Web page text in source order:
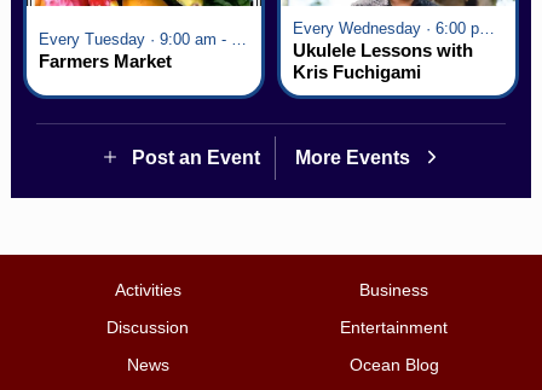
Every Tuesday · 9:00 am - 2:30 pm
Farmers Market
Every Wednesday · 6:00 pm - 7:00 pm
Ukulele Lessons with
Kris Fuchigami
Post an Event More Events
Activities
Business
Discussion
Entertainment
News
Ocean Blog